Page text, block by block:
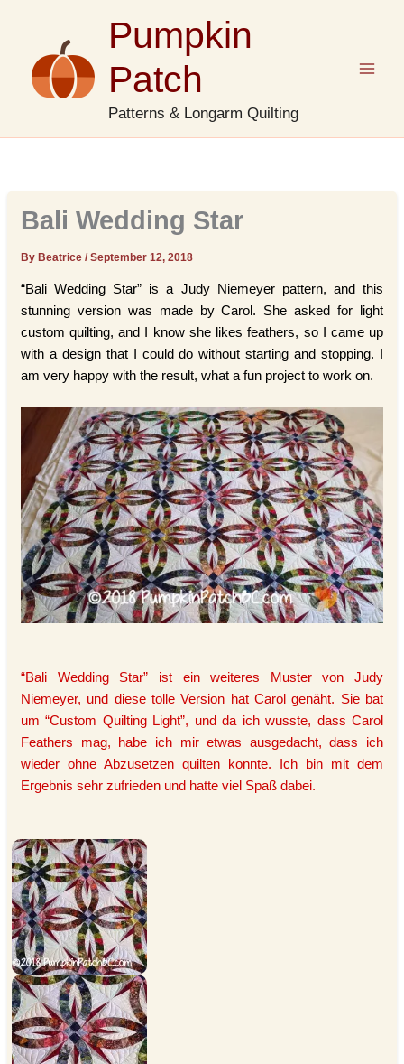
Pumpkin
Patch
Patterns & Longarm Quilting
Bali Wedding Star
By Beatrice/September 12, 2018
“Bali Wedding Star” is a Judy Niemeyer pattern, and this
stunning version was made by Carol. She asked for light
custom quilting, and I know she likes feathers, so I came up
with a design that I could do without starting and stopping. I
am very happy with the result, what a fun project to work on.
“Bali Wedding Star” ist ein weiteres Muster von Judy
Niemeyer, und diese tolle Version hat Carol genäht. Sie bat
um “Custom Quilting Light”, und da ich wusste, dass Carol
Feathers mag, habe ich mir etwas ausgedacht, dass ich
wieder ohne Abzusetzen quilten konnte. Ich bin mit dem
Ergebnis sehr zufrieden und hatte viel Spaß dabei.